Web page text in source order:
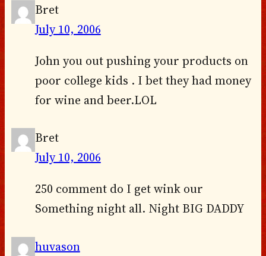
Bret
July 10, 2006
John you out pushing your products on
poor college kids . I bet they had money
for wine and beer.LOL
Bret
July 10, 2006
250 comment do I get wink our
Something night all. Night BIG DADDY
huvason